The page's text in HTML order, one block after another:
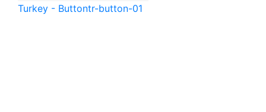
Turkey - Buttontr-button-01